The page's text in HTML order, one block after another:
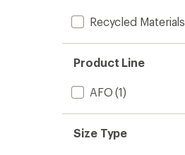
Recycled Materials
Product Line
AFO (1)
Size Type